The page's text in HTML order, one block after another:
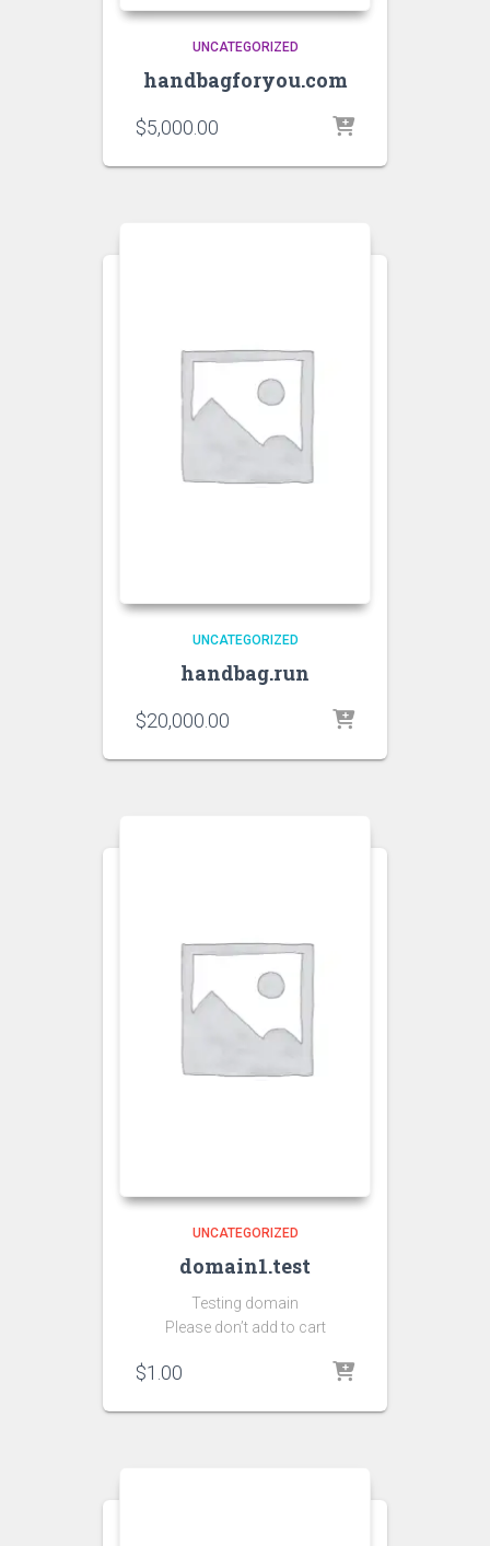
UNCATEGORIZED
handbagforyou.com
$5,000.00
UNCATEGORIZED
handbag.run
$20,000.00
UNCATEGORIZED
domain1.test
Testing domain
Please don’t add to cart
$1.00